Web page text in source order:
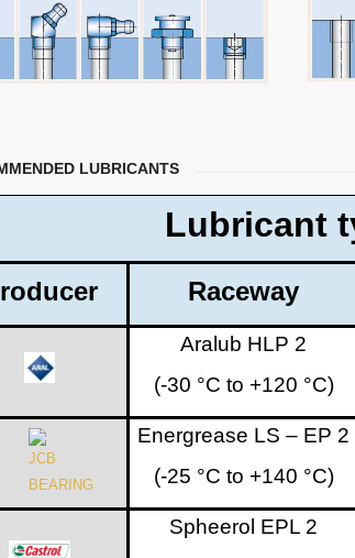
LUBRICANTS
Lubricant
Raceway
Aralub HLP 2
(-30 °C to +120 °C)
Energrease LS – EP 2
(-25 °C to +140 °C)
Spheerol EPL 2